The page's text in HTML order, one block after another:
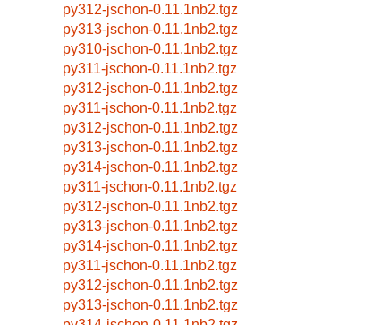
py312-jschon-0.11.1nb2.tgz
py313-jschon-0.11.1nb2.tgz
py310-jschon-0.11.1nb2.tgz
py311-jschon-0.11.1nb2.tgz
py312-jschon-0.11.1nb2.tgz
py311-jschon-0.11.1nb2.tgz
py312-jschon-0.11.1nb2.tgz
py313-jschon-0.11.1nb2.tgz
py314-jschon-0.11.1nb2.tgz
py311-jschon-0.11.1nb2.tgz
py312-jschon-0.11.1nb2.tgz
py313-jschon-0.11.1nb2.tgz
py314-jschon-0.11.1nb2.tgz
py311-jschon-0.11.1nb2.tgz
py312-jschon-0.11.1nb2.tgz
py313-jschon-0.11.1nb2.tgz